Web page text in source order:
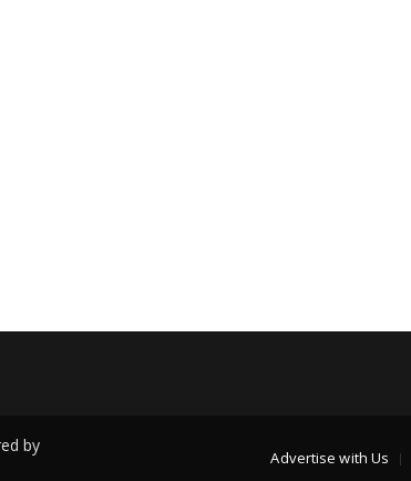
Advertise with Us
by